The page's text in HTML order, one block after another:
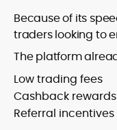
Because of its
traders looking to
The platform
Low trading fees
Cashback rewards
Referral incentives